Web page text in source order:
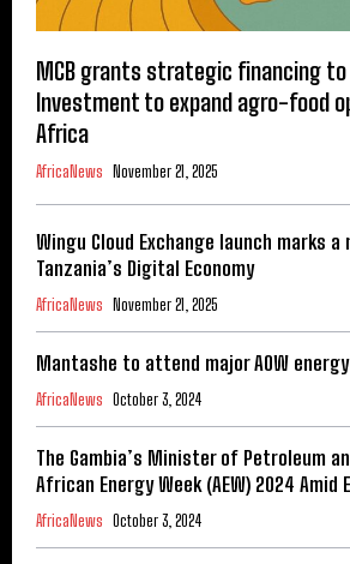
MCB grants strategic financing
Investment to expand agro-food
Africa
AfricaNews November 21, 2025
Wingu Cloud Exchange launch marks
Tanzania’s Digital Economy
AfricaNews November 21, 2025
Mantashe to attend major AOW
AfricaNews October 3, 2024
The Gambia’s Minister of Petroleum
African Energy Week (AEW) 2024 Amid
AfricaNews October 3, 2024